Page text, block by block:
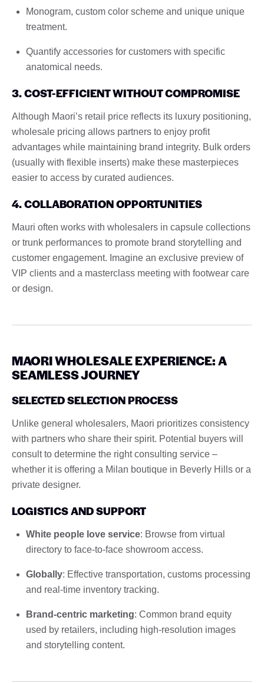
Monogram, custom color scheme and unique unique
treatment.
Quantify accessories for customers with specific
anatomical needs.
3. COST-EFFICIENT WITHOUT COMPROMISE
Although Maori’s retail price reflects its luxury positioning,
wholesale pricing allows partners to enjoy profit
advantages while maintaining brand integrity. Bulk orders
(usually with flexible inserts) make these masterpieces
easier to access by curated audiences.
4. COLLABORATION OPPORTUNITIES
Mauri often works with wholesalers in capsule collections
or trunk performances to promote brand storytelling and
customer engagement. Imagine an exclusive preview of
VIP clients and a masterclass meeting with footwear care
or design.
MAORI WHOLESALE EXPERIENCE: A
SEAMLESS JOURNEY
SELECTED SELECTION PROCESS
Unlike general wholesalers, Maori prioritizes consistency
with partners who share their spirit. Potential buyers will
consult to determine the right consulting service –
whether it is offering a Milan boutique in Beverly Hills or a
private designer.
LOGISTICS AND SUPPORT
White people love service: Browse from virtual
directory to face-to-face showroom access.
Globally: Effective transportation, customs processing
and real-time inventory tracking.
Brand-centric marketing: Common brand equity
used by retailers, including high-resolution images
and storytelling content.